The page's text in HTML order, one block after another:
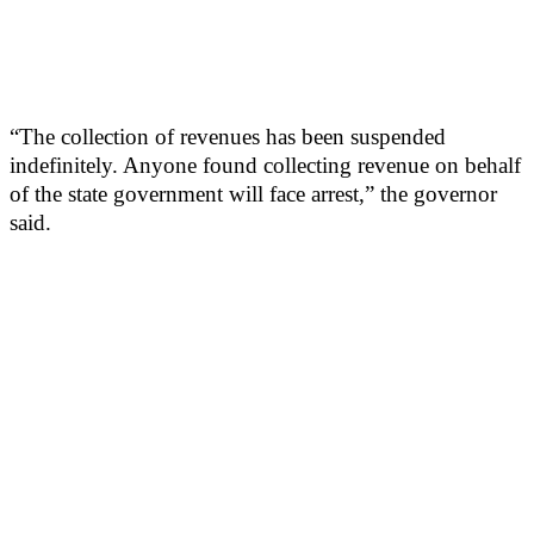
“The collection of revenues has been suspended
indefinitely. Anyone found collecting revenue on behalf
of the state government will face arrest,” the governor
said.